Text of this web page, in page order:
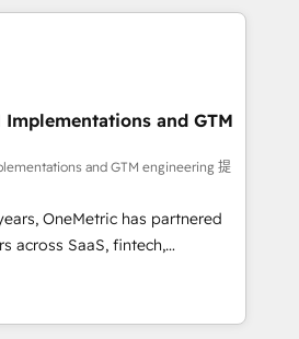
your business and
work
automation, and more
· Native & Custom
· GTM Architecture · Sales &
your CRM” to your growth
Implementations and GTM
and GTM engineering 提
OneMetric has partnered
across SaaS, fintech,
and other industries. With
experts, we deliver scalable
GTM and RevOps challenges.